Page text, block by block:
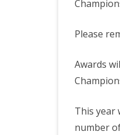
Please
Awards
This year
number